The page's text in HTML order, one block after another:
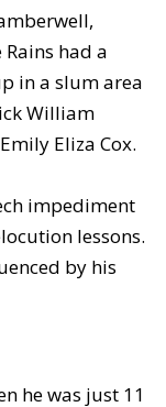
had a
in a slum area
William
Eliza Cox.
impediment
lessons.
by his
he was just 11